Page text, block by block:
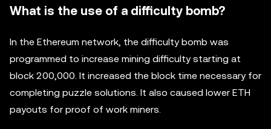
What is the use of a difficulty bomb?
In the Ethereum network, the difficulty bomb was
programmed to increase mining difficulty starting at
block 200,000. It increased the block time necessary for
completing puzzle solutions. It also caused lower ETH
payouts for proof of work miners.